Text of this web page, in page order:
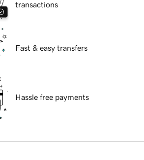
transactions
Fast & easy transfers
Hassle free payments